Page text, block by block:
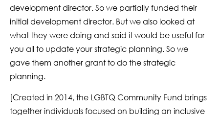
development director. So we partially funded their
initial development director. But we also looked at
what they were doing and said it would be useful for
you all to update your strategic planning. So we
gave them another grant to do the strategic
planning.
[Created in 2014, the LGBTQ Community Fund brings
together individuals focused on building an inclusive